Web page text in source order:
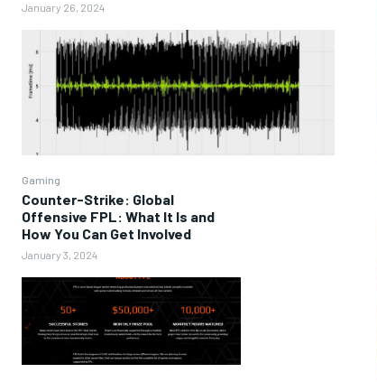
January 26, 2024
Gaming
Counter-Strike: Global
Offensive FPL: What It Is and
How You Can Get Involved
January 3, 2024